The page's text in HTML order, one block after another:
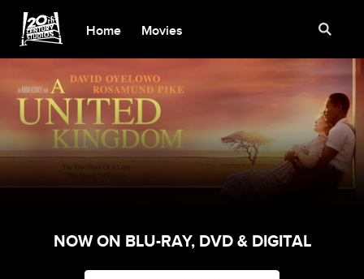
Home Movies
NOW ON BLU-RAY, DVD & DIGITAL